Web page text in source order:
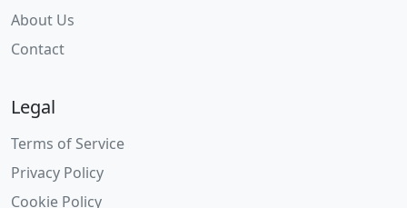
About Us
Contact
Legal
Terms of Service
Privacy Policy
Cookie Policy